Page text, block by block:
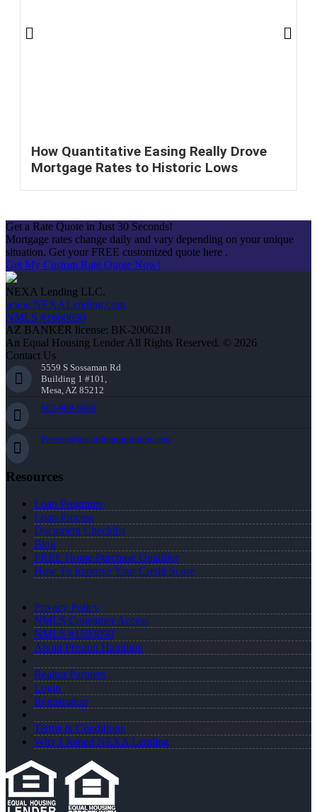
How Quantitative Easing Really Drove
Mortgage Rates to Historic Lows
Get a Rate Quote in Just 30 Seconds!
Mortgage rates change daily and vary depending on your unique
situation. Get your FREE customized quote here .
Get My Custom Rate Quote Now!
NEXA Lending LLC.
www.NEXALending.com
NMLS #1660690
AZ BANKER license: BK-2006218
An Equal Housing Lender All Rights Reserved. © 2026
Contact Us
5559 S Sossaman Rd
Building 1 #101,
Mesa, AZ 85212
602-989-6989
Preston@accordingtopreston.com
Resources
Loan Programs
Loan Process
Document Checklist
Blog
FREE Home Purchase Qualifier
How To Improve Your Credit Score
Privacy Policy
NMLS Consumer Access
NMLS #1593098
About Preston Hamilton
Realtor Partners
Login
Registration
Terms & Conditions
Why I Joined NEXA Lending